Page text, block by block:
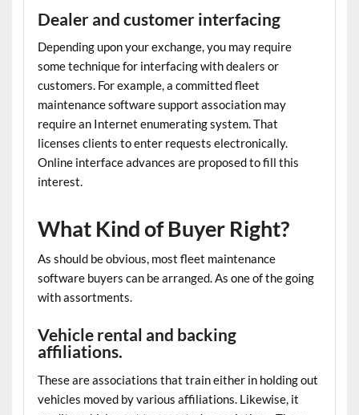
Dealer and customer interfacing
Depending upon your exchange, you may require
some technique for interfacing with dealers or
customers. For example, a committedfleet
maintenance softwaresupport association may
require an Internet enumerating system. That
licenses clients to enter requests electronically.
Online interface advances are proposed to fill this
interest.
What Kind of Buyer Right?
As should be obvious, most fleet maintenance
softwarebuyers can be arranged. As one of the going
with assortments.
Vehicle rental and backing
affiliations.
These are associations that train either in holding out
vehicles moved by various affiliations. Likewise, it